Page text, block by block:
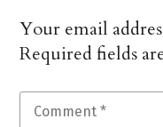
Your email
Required fields